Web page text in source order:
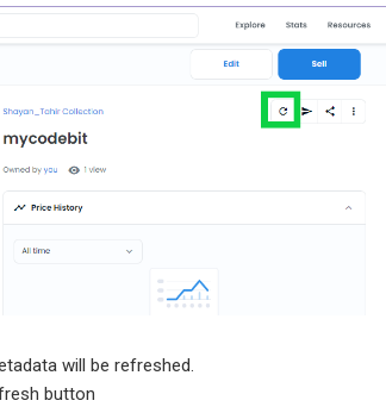
will be refreshed.
button